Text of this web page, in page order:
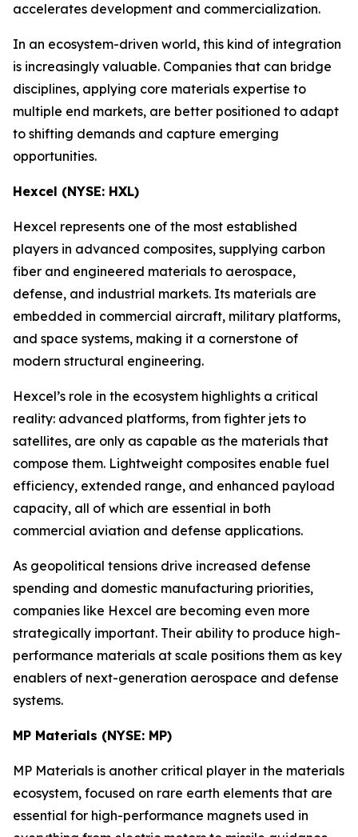
accelerates development and commercialization.
In an ecosystem-driven world, this kind of integration
is increasingly valuable. Companies that can bridge
disciplines, applying core materials expertise to
multiple end markets, are better positioned to adapt
to shifting demands and capture emerging
opportunities.
Hexcel (NYSE: HXL)
Hexcel represents one of the most established
players in advanced composites, supplying carbon
fiber and engineered materials to aerospace,
defense, and industrial markets. Its materials are
embedded in commercial aircraft, military platforms,
and space systems, making it a cornerstone of
modern structural engineering.
Hexcel’s role in the ecosystem highlights a critical
reality: advanced platforms, from fighter jets to
satellites, are only as capable as the materials that
compose them. Lightweight composites enable fuel
efficiency, extended range, and enhanced payload
capacity, all of which are essential in both
commercial aviation and defense applications.
As geopolitical tensions drive increased defense
spending and domestic manufacturing priorities,
companies like Hexcel are becoming even more
strategically important. Their ability to produce high-
performance materials at scale positions them as key
enablers of next-generation aerospace and defense
systems.
MP Materials (NYSE: MP)
MP Materials is another critical player in the materials
ecosystem, focused on rare earth elements that are
essential for high-performance magnets used in